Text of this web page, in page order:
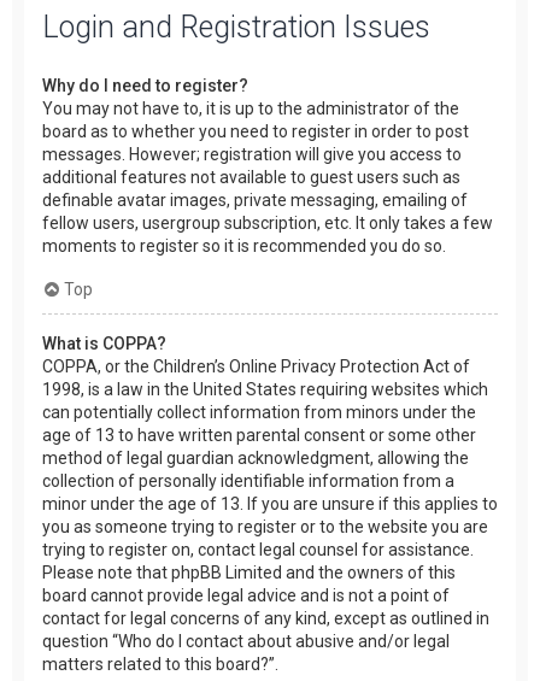
Login and Registration Issues
Why do I need to register?
You may not have to, it is up to the administrator of the
board as to whether you need to register in order to post
messages. However; registration will give you access to
additional features not available to guest users such as
definable avatar images, private messaging, emailing of
fellow users, usergroup subscription, etc. It only takes a few
moments to register so it is recommended you do so.
Top
What is COPPA?
COPPA, or the Children’s Online Privacy Protection Act of
1998, is a law in the United States requiring websites which
can potentially collect information from minors under the
age of 13 to have written parental consent or some other
method of legal guardian acknowledgment, allowing the
collection of personally identifiable information from a
minor under the age of 13. If you are unsure if this applies to
you as someone trying to register or to the website you are
trying to register on, contact legal counsel for assistance.
Please note that phpBB Limited and the owners of this
board cannot provide legal advice and is not a point of
contact for legal concerns of any kind, except as outlined in
question “Who do I contact about abusive and/or legal
matters related to this board?”.